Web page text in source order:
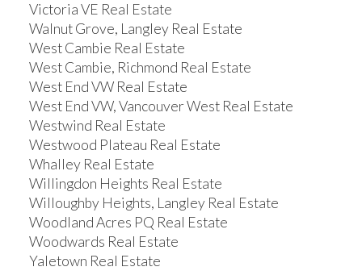
Victoria VE Real Estate
Walnut Grove, Langley Real Estate
West Cambie Real Estate
West Cambie, Richmond Real Estate
West End VW Real Estate
West End VW, Vancouver West Real Estate
Westwind Real Estate
Westwood Plateau Real Estate
Whalley Real Estate
Willingdon Heights Real Estate
Willoughby Heights, Langley Real Estate
Woodland Acres PQ Real Estate
Woodwards Real Estate
Yaletown Real Estate